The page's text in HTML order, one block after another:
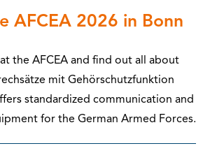
AFCEA 2026 in Bonn
the AFCEA and find out all about
mit Gehörschutzfunktion
standardized communication and
for the German Armed Forces.